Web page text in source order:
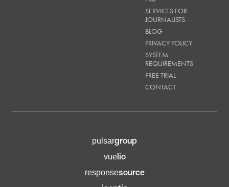
SERVICES FOR
JOURNALISTS
BLOG
PRIVACY POLICY
SYSTEM
REQUIREMENTS
FREE TRIAL
CONTACT
pulsargroup
vuelio
responsesource